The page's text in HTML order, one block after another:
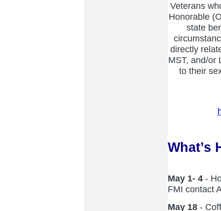
Veterans
Honorable
state
directly
MST, and/or
to their
What’s
May 1- 4 -
FMI contact
May 18 -